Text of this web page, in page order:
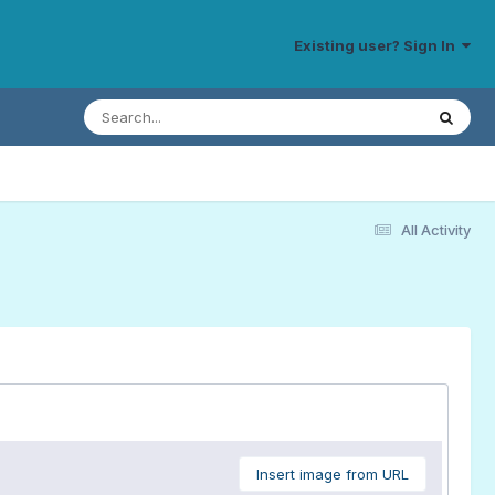
Existing user? Sign In
All Activity
Insert image from URL